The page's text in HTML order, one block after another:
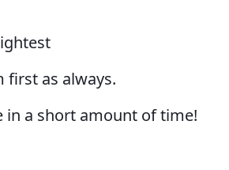
first as always.
in a short amount of time!